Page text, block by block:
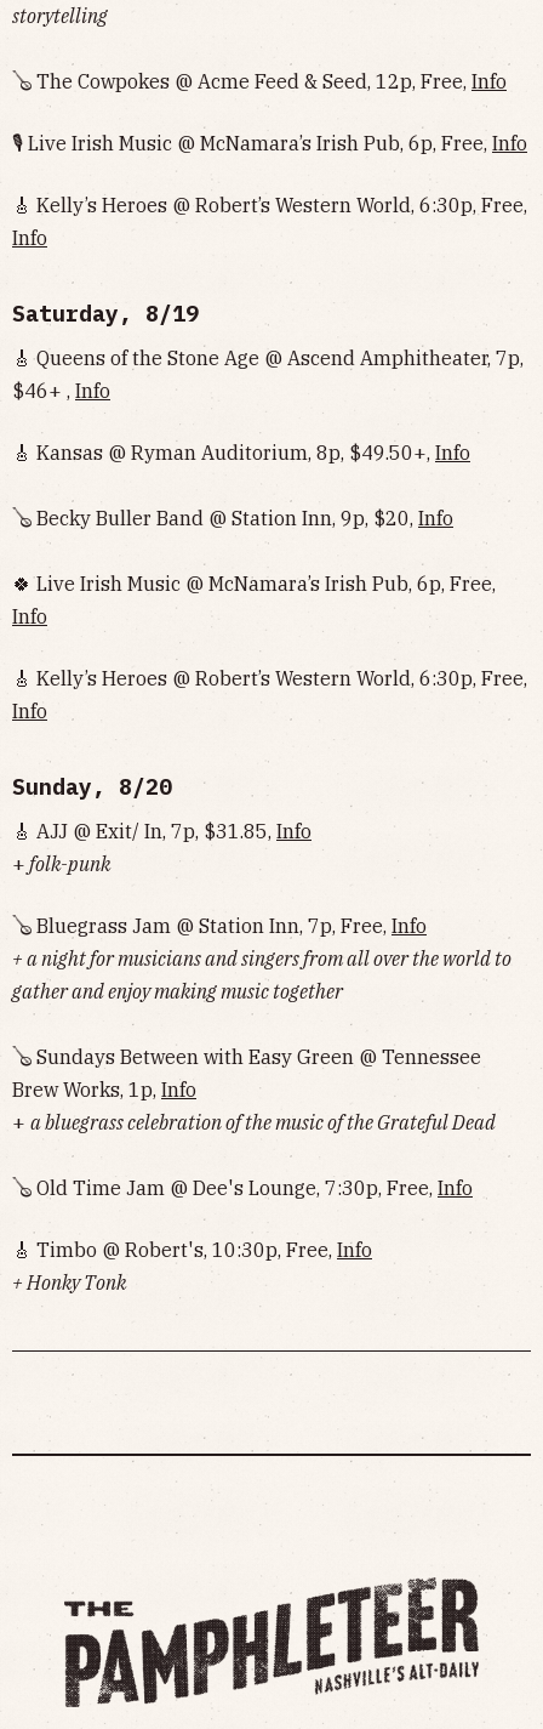
storytelling
🪕 The Cowpokes @ Acme Feed & Seed, 12p, Free, Info
🎙 Live Irish Music @ McNamara’s Irish Pub, 6p, Free, Info
🎸 Kelly’s Heroes @ Robert’s Western World, 6:30p, Free,
Info
Saturday, 8/19
🎸 Queens of the Stone Age @ Ascend Amphitheater, 7p,
$46+ , Info
🎸 Kansas @ Ryman Auditorium, 8p, $49.50+, Info
🪕 Becky Buller Band @ Station Inn, 9p, $20, Info
🍀 Live Irish Music @ McNamara’s Irish Pub, 6p, Free,
Info
🎸 Kelly’s Heroes @ Robert’s Western World, 6:30p, Free,
Info
Sunday, 8/20
🎸 AJJ @ Exit/ In, 7p, $31.85, Info
+ folk-punk
🪕 Bluegrass Jam @ Station Inn, 7p, Free, Info
+ a night for musicians and singers from all over the world to
gather and enjoy making music together
🪕 Sundays Between with Easy Green @ Tennessee
Brew Works, 1p, Info
+ a bluegrass celebration of the music of the Grateful Dead
🪕 Old Time Jam @ Dee's Lounge, 7:30p, Free, Info
🎸 Timbo @ Robert's, 10:30p, Free, Info
+ Honky Tonk